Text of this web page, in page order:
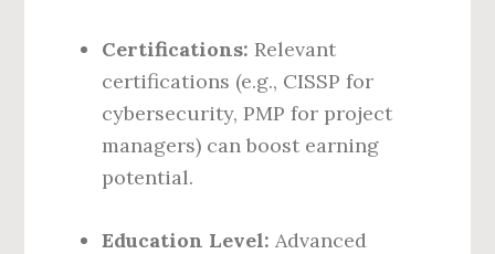
Certifications: Relevant
certifications (e.g., CISSP for
cybersecurity, PMP for project
managers) can boost earning
potential.
Education Level: Advanced